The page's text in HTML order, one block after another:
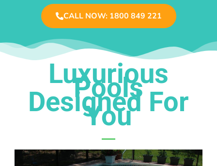
CALL NOW: 1800 849 221
Luxurious
Pools
Designed For
You